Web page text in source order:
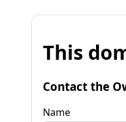
This
Contact the
Name